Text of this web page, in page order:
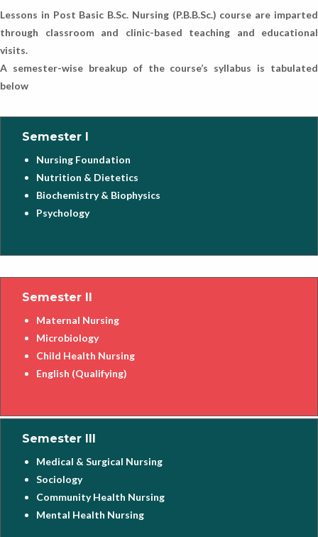
Lessons in Post Basic B.Sc. Nursing (P.B.B.Sc.) course are imparted
through classroom and clinic-based teaching and educational
visits.
A semester-wise breakup of the course’s syllabus is tabulated
below
Semester I
Nursing Foundation
Nutrition & Dietetics
Biochemistry & Biophysics
Psychology
Semester II
Maternal Nursing
Microbiology
Child Health Nursing
English (Qualifying)
Semester III
Medical & Surgical Nursing
Sociology
Community Health Nursing
Mental Health Nursing